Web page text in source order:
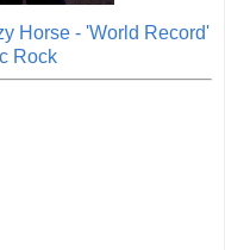
Horse - 'World Record'
Rock